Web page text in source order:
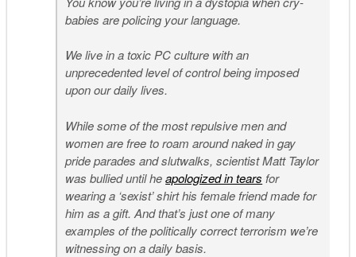
babies are policing your language.
We live in a toxic PC culture with an
unprecedented level of control being imposed
upon our daily lives.
While some of the most repulsive men and
women are free to roam around naked in gay
pride parades and slutwalks, scientist Matt Taylor
was bullied until heapologized in tears for
wearing a ‘sexist’ shirt his female friend made for
him as a gift. And that’s just one of many
examples of the politically correct terrorism we’re
witnessing on a daily basis.